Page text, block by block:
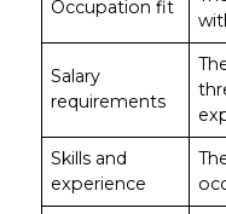
Occupation fit
Salary
requirements
Skills and
experience